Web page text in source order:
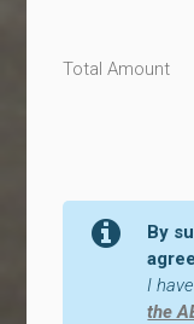
Total Amount
By
I
the